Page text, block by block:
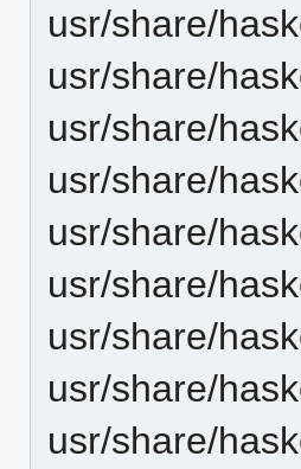
usr/share/
usr/share/
usr/share/
usr/share/
usr/share/
usr/share/
usr/share/
usr/share/
usr/share/